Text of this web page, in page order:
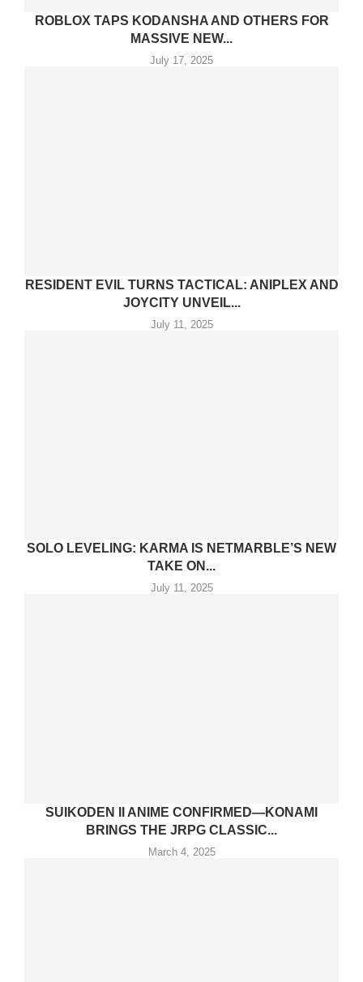
ROBLOX TAPS KODANSHA AND OTHERS FOR
MASSIVE NEW...
July 17, 2025
RESIDENT EVIL TURNS TACTICAL: ANIPLEX AND
JOYCITY UNVEIL...
July 11, 2025
SOLO LEVELING: KARMA IS NETMARBLE’S NEW
TAKE ON...
July 11, 2025
SUIKODEN II ANIME CONFIRMED—KONAMI
BRINGS THE JRPG CLASSIC...
March 4, 2025